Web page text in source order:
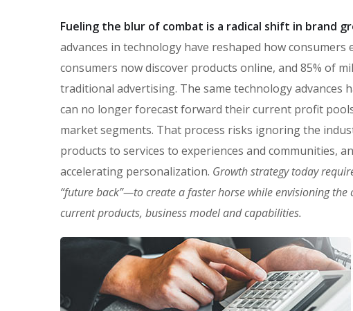
Fueling the blur of combat is a radical shift in brand
advances in technology have reshaped how
consumers now discover products online, and 85% of
traditional advertising. The same technology advances
can no longer forecast forward their current profit
market segments. That process risks ignoring the
products to services to experiences and communities,
accelerating personalization. Growth strategy today
“future back”—to create a faster horse while envisioning
current products, business model and capabilities.